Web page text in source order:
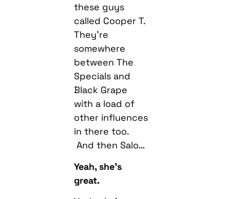
these guys
called Cooper T.
They’re
somewhere
between The
Specials and
Black Grape
with a load of
other influences
in there too.
And then Salo…
Yeah, she’s
great.